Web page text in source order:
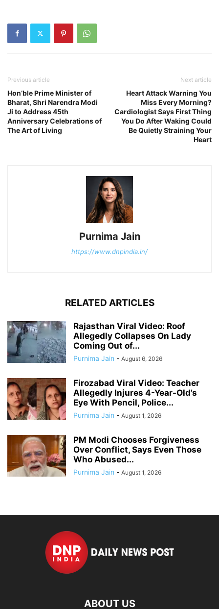
Previous article
Hon’ble Prime Minister of
Bharat, Shri Narendra Modi
Ji to Address 45th
Anniversary Celebrations of
The Art of Living
Next article
Heart Attack Warning You
Miss Every Morning?
Cardiologist Says First Thing
You Do After Waking Could
Be Quietly Straining Your
Heart
Purnima Jain
https://www.dnpindia.in/
RELATED ARTICLES
Rajasthan Viral Video: Roof
Allegedly Collapses On Lady
Coming Out of...
Purnima Jain - August 6, 2026
Firozabad Viral Video: Teacher
Allegedly Injures 4-Year-Old’s
Eye With Pencil, Police...
Purnima Jain - August 1, 2026
PM Modi Chooses Forgiveness
Over Conflict, Says Even Those
Who Abused...
Purnima Jain - August 1, 2026
ABOUT US